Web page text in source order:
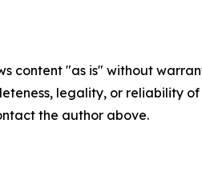
content "as is" without
legality, or reliability
the author above.